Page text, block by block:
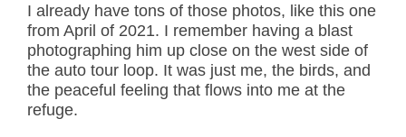
I already have tons of those photos, like this one
from April of 2021. I remember having a blast
photographing him up close on the west side of
the auto tour loop. It was just me, the birds, and
the peaceful feeling that flows into me at the
refuge.